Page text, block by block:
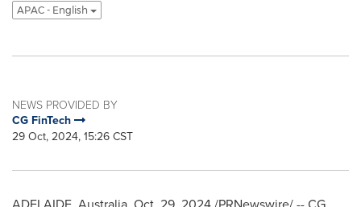
APAC - English
NEWS PROVIDED BY
CG FinTech
29 Oct, 2024, 15:26 CST